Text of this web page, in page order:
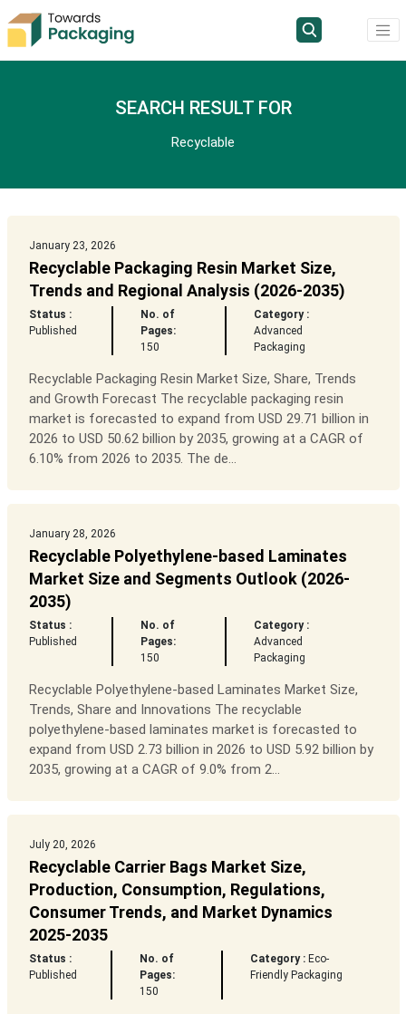
SEARCH RESULT FOR
Recyclable
January 23, 2026
Recyclable Packaging Resin Market Size,
Trends and Regional Analysis (2026-2035)
Status :
Published
No. of
Pages:
150
Category :
Advanced
Packaging
Recyclable Packaging Resin Market Size, Share, Trends
and Growth Forecast The recyclable packaging resin
market is forecasted to expand from USD 29.71 billion in
2026 to USD 50.62 billion by 2035, growing at a CAGR of
6.10% from 2026 to 2035. The de...
January 28, 2026
Recyclable Polyethylene-based Laminates
Market Size and Segments Outlook (2026-
2035)
Status :
Published
No. of
Pages:
150
Category :
Advanced
Packaging
Recyclable Polyethylene-based Laminates Market Size,
Trends, Share and Innovations The recyclable
polyethylene-based laminates market is forecasted to
expand from USD 2.73 billion in 2026 to USD 5.92 billion by
2035, growing at a CAGR of 9.0% from 2...
July 20, 2026
Recyclable Carrier Bags Market Size,
Production, Consumption, Regulations,
Consumer Trends, and Market Dynamics
2025-2035
Status :
Published
No. of
Pages:
150
Category : Eco-
Friendly Packaging